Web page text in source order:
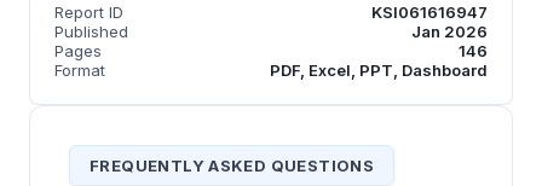
Report ID
KSI061616947
Published
Jan 2026
Pages
146
Format
PDF, Excel, PPT, Dashboard
FREQUENTLY ASKED QUESTIONS